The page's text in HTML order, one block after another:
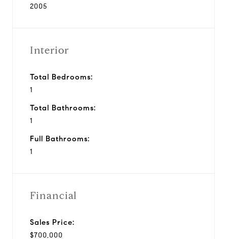
2005
Interior
Total Bedrooms:
1
Total Bathrooms:
1
Full Bathrooms:
1
Financial
Sales Price:
$700,000